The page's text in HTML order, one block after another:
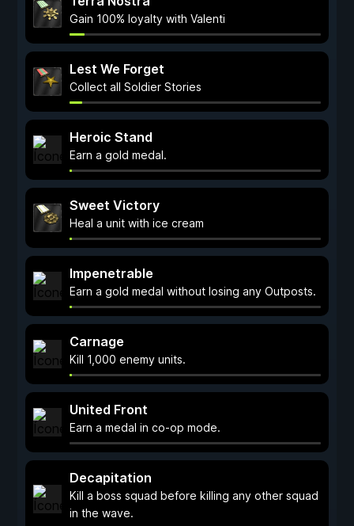
Gain 100% loyalty with Valenti
Lest We Forget
Collect all Soldier Stories
Heroic Stand
Earn a gold medal.
Sweet Victory
Heal a unit with ice cream
Impenetrable
Earn a gold medal without losing any Outposts.
Carnage
Kill 1,000 enemy units.
United Front
Earn a medal in co-op mode.
Decapitation
Kill a boss squad before killing any other squad
in the wave.